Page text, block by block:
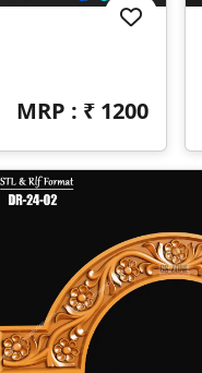
MRP : ₹ 1200